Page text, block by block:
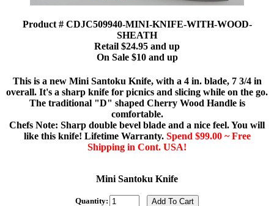
Product # CDJC509940-MINI-KNIFE-WITH-WOOD-
SHEATH
Retail $24.95 and up
On Sale $10 and up
This is a new Mini Santoku Knife, with a 4 in. blade, 7 3/4 in
overall. It's a sharp knife for picnics and slicing while on the go.
The traditional "D" shaped Cherry Wood Handle is
comfortable.
Chefs Note: Sharp double bevel blade and a nice feel. You will
like this knife! Lifetime Warranty. Spend $99.00 ~ Free
Shipping in Cont. USA!
Mini Santoku Knife
Quantity: